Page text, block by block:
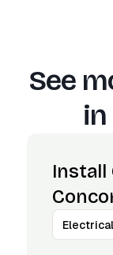
See
in
Install
Electrical